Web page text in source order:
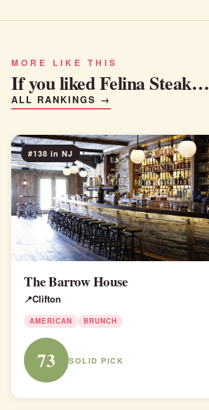
MORE LIKE THIS
If you liked Felina Steak…
ALL RANKINGS →
#138 in NJ
The Barrow House
Clifton
AMERICAN BRUNCH
73 SOLID PICK